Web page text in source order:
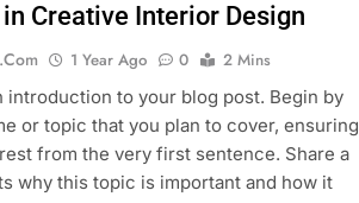
Creative Interior Design
1 Year Ago 0
2 Mins
introduction to your blog post. Begin by
or topic that you plan to cover, ensuring
from the very first sentence. Share a
why this topic is important and how it